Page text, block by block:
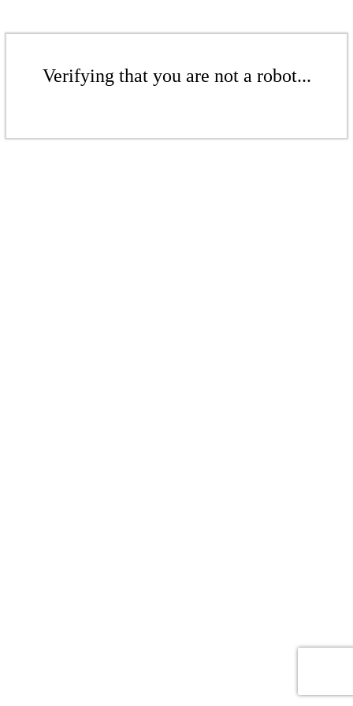
Verifying that you are not a robot...